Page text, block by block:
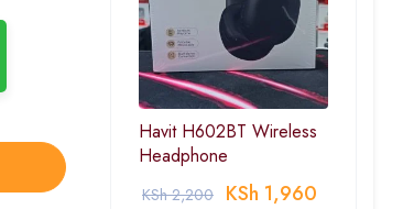
Havit H602BT Wireless
Headphone
KSh2,200 KSh 1,960